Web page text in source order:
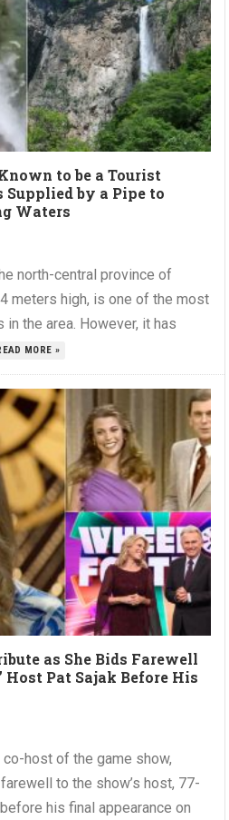
to be a Tourist
by a Pipe to
Waters
north-central province of
meters high, is one of the most
the area. However, it has
MORE »
as She Bids Farewell
Host Pat Sajak Before His
host of the game show,
to the show’s host, 77-
his final appearance on